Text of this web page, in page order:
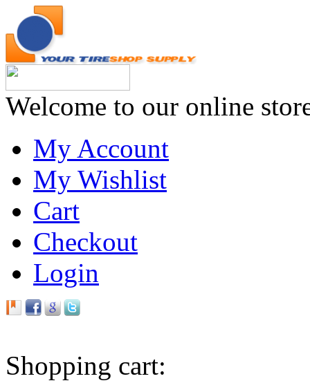
Welcome to our online
My Account
My Wishlist
Cart
Checkout
Login
Shopping cart: